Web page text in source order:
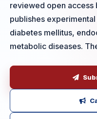
reviewed open access
publishes
diabetes mellitus,
metabolic diseases.